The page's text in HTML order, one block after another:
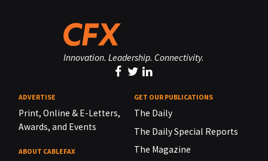
Innovation. Leadership. Connectivity.
ADVERTISE
Print, Online & E-Letters,
Awards, and Events
ABOUT CABLEFAX
GET OUR PUBLICATIONS
The Daily
The Daily Special Reports
The Magazine